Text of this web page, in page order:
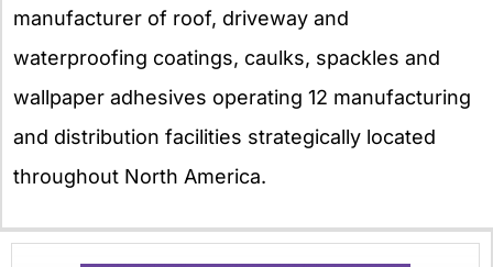
manufacturer of roof, driveway and
waterproofing coatings, caulks, spackles and
wallpaper adhesives operating 12 manufacturing
and distribution facilities strategically located
throughout North America.